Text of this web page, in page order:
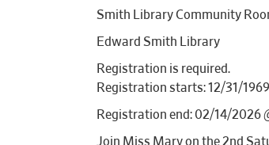
Smith Library Community
Edward Smith Library
Registration is required.
Registration starts: 12/31/
Registration end: 02/14/2026
Join Miss Mary on the 2nd